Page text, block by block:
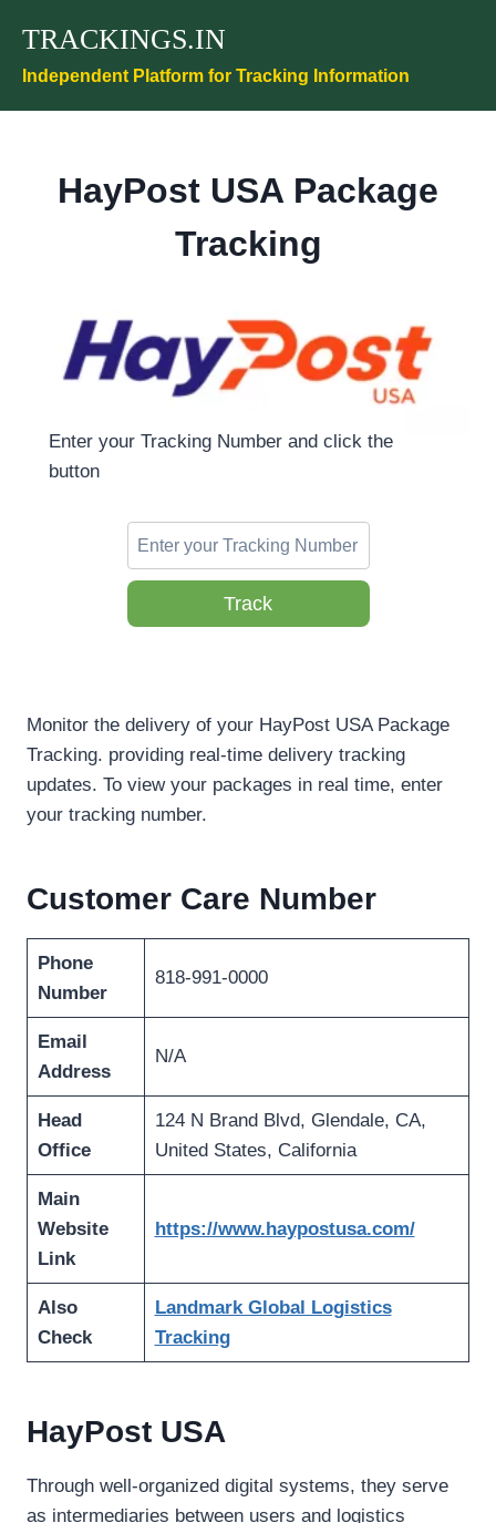
content
TRACKINGS.IN
Independent Platform for Tracking Information
HayPost USA Package
Tracking
Enter your Tracking Number and click the
button
Track
Monitor the delivery of your HayPost USA Package
Tracking. providing real-time delivery tracking
updates. To view your packages in real time, enter
your tracking number.
Customer Care Number
Phone
Number
818-991-0000
Email
Address
N/A
Head
Office
124 N Brand Blvd, Glendale, CA,
United States, California
Main
Website
Link
https://www.haypostusa.com/
Also
Check
Landmark Global Logistics
Tracking
HayPost USA
Through well-organized digital systems, they serve
as intermediaries between users and logistics